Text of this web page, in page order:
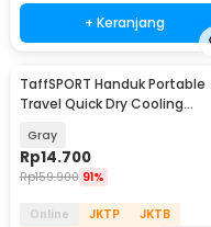
+ Keranjang
TaffSPORT Handuk Portable
Travel Quick Dry Cooling
Gray
Rp14.700
Rp159.900 91%
Online JKTP
JKTB